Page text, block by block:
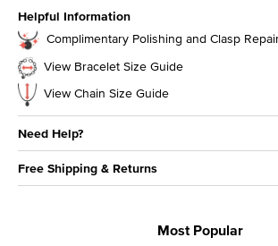
Helpful Information
Complimentary Polishing and Clasp
View Bracelet Size Guide
View Chain Size Guide
Need Help?
Free Shipping & Returns
Most Popular